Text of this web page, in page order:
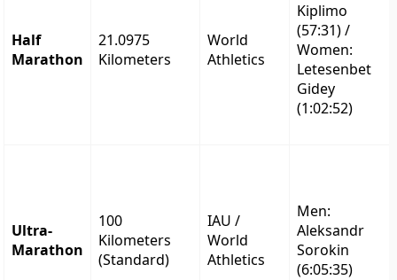
Half
Marathon
21.0975
Kilometers
World
Athletics
Kiplimo
(57:31) /
Women:
Letesenbet
Gidey
(1:02:52)
Ultra-
Marathon
100
Kilometers
(Standard)
IAU /
World
Athletics
Men:
Aleksandr
Sorokin
(6:05:35)